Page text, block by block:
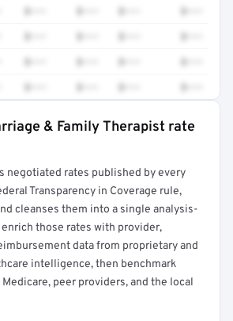
detail is locked
& Family Therapist rate
negotiated rates published by every
Transparency in Coverage rule,
cleanses them into a single analysis-
enrich those rates with provider,
data from proprietary and
intelligence, then benchmark
peer providers, and the local